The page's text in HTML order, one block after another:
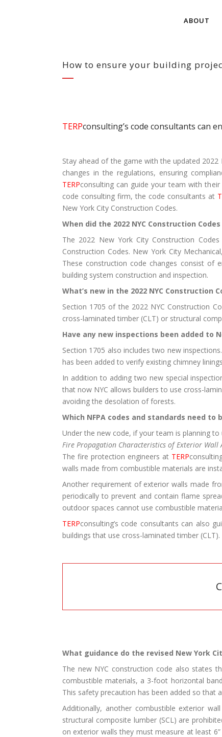
ABOUT
How to ensure your building
TERPconsulting’s code consultants can
Stay ahead of the game with the updated
changes in the regulations, ensuring
TERPconsulting can guide your team with
code consulting firm, the code consultants at
New York City Construction Codes.
When did the 2022 NYC Construction
The 2022 New York City Construction
Construction Codes. New York City
These construction code changes consist of
building system construction and inspection.
What’s new in the 2022 NYC Construction
Section 1705 of the 2022 NYC Construction
cross-laminated timber (CLT) or structural
Have any new inspections been added to
Section 1705 also includes two new
has been added to verify existing chimney
In addition to adding two new special
that now NYC allows builders to use cross-
avoiding the desolation of forests.
Which NFPA codes and standards need
Under the new code, if your team is planning
Fire Propagation Characteristics of Exterior Wall
The fire protection engineers at TERP
walls made from combustible materials are
Another requirement of exterior walls made
periodically to prevent and contain flame
outdoor spaces cannot use combustible
TERPconsulting’s code consultants can also
buildings that use cross-laminated timber
What guidance do the revised New York
The new NYC construction code also states
combustible materials, a 3-foot horizontal
This safety precaution has been added so that
Additionally, another combustible exterior
structural composite lumber (SCL) are
on exterior walls they must measure at least